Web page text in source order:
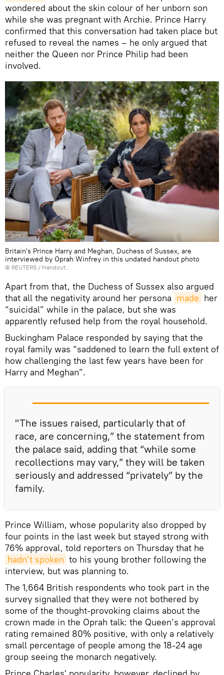
wondered about the skin colour of her unborn son
while she was pregnant with Archie. Prince Harry
confirmed that this conversation had taken place but
refused to reveal the names – he only argued that
neither the Queen nor Prince Philip had been
involved.
Britain's Prince Harry and Meghan, Duchess of Sussex, are
interviewed by Oprah Winfrey in this undated handout photo
© REUTERS / Handout .
Apart from that, the Duchess of Sussex also argued
that all the negativity around her persona made her
“suicidal” while in the palace, but she was
apparently refused help from the royal household.
Buckingham Palace responded by saying that the
royal family was “saddened to learn the full extent of
how challenging the last few years have been for
Harry and Meghan”.
"The issues raised, particularly that of
race, are concerning,” the statement from
the palace said, adding that “while some
recollections may vary,” they will be taken
seriously and addressed “privately” by the
family.
Prince William, whose popularity also dropped by
four points in the last week but stayed strong with
76% approval, told reporters on Thursday that he
hadn’t spoken to his young brother following the
interview, but was planning to.
The 1,664 British respondents who took part in the
survey signalled that they were not bothered by
some of the thought-provoking claims about the
crown made in the Oprah talk: the Queen’s approval
rating remained 80% positive, with only a relatively
small percentage of people among the 18-24 age
group seeing the monarch negatively.